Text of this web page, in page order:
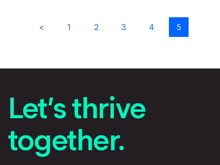
Previous results1 2 3 4 5
Let’s thrive
together.